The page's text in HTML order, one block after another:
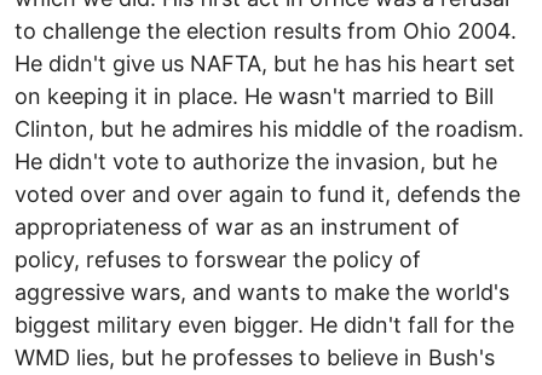
to challenge the election results from Ohio 2004.
He didn't give us NAFTA, but he has his heart set
on keeping it in place. He wasn't married to Bill
Clinton, but he admires his middle of the roadism.
He didn't vote to authorize the invasion, but he
voted over and over again to fund it, defends the
appropriateness of war as an instrument of
policy, refuses to forswear the policy of
aggressive wars, and wants to make the world's
biggest military even bigger. He didn't fall for the
WMD lies, but he professes to believe in Bush's